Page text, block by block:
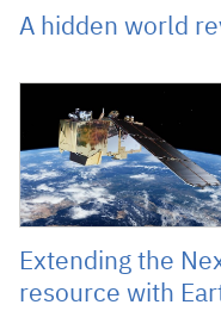
A hidden world
Extending the
resource with